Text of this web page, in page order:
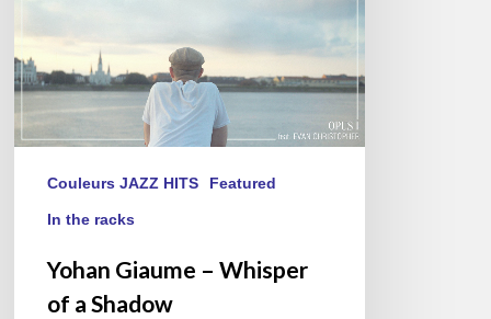
Couleurs JAZZ HITS Featured
In the racks
Yohan Giaume – Whisper
of a Shadow